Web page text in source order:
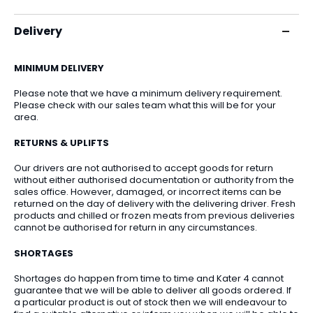
Delivery
MINIMUM DELIVERY
Please note that we have a minimum delivery requirement.
Please check with our sales team what this will be for your
area.
RETURNS & UPLIFTS
Our drivers are not authorised to accept goods for return
without either authorised documentation or authority from the
sales office. However, damaged, or incorrect items can be
returned on the day of delivery with the delivering driver. Fresh
products and chilled or frozen meats from previous deliveries
cannot be authorised for return in any circumstances.
SHORTAGES
Shortages do happen from time to time and Kater 4 cannot
guarantee that we will be able to deliver all goods ordered. If
a particular product is out of stock then we will endeavour to